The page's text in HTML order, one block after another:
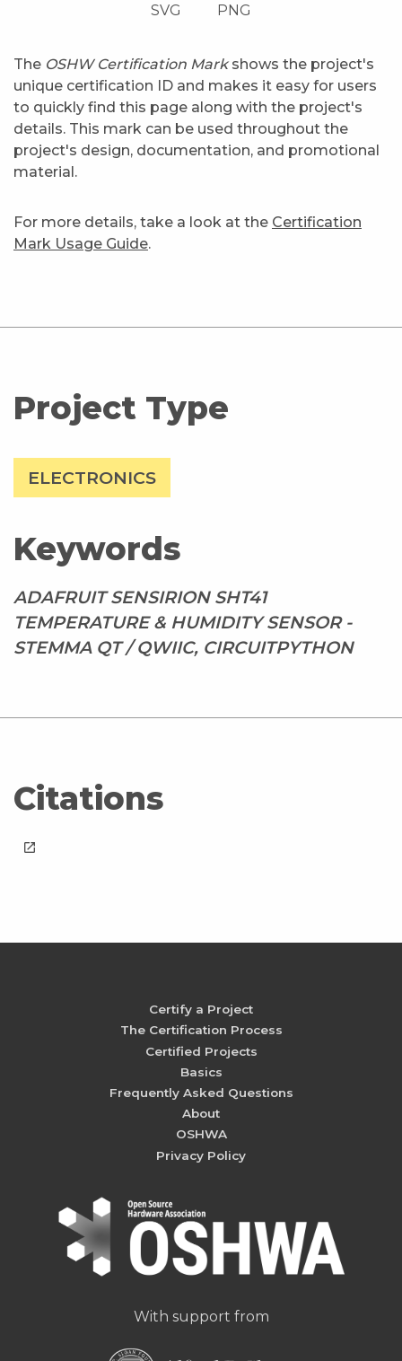
SVG PNG
The OSHW Certification Markshows the project's
unique certification ID and makes it easy for users
to quickly find this page along with the project's
details. This mark can be used throughout the
project's design, documentation, and promotional
material.
For more details, take a look at the Certification
Mark Usage Guide.
Project Type
ELECTRONICS
Keywords
ADAFRUIT SENSIRION SHT41
TEMPERATURE & HUMIDITY SENSOR -
STEMMA QT / QWIIC, CIRCUITPYTHON
Citations
launch
Certify a Project
The Certification Process
Certified Projects
Basics
Frequently Asked Questions
About
OSHWA
Privacy Policy
With support from